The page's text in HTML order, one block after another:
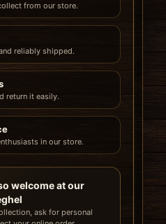
from our store.
reliably shipped.
return it easily.
in our store.
welcome at our
ask for personal